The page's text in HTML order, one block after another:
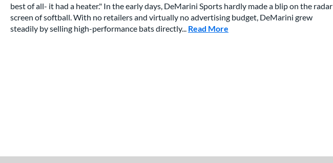
best of all- it had a heater." In the early days, DeMarini Sports hardly made a blip on the radar
screen of softball. With no retailers and virtually no advertising budget, DeMarini grew
steadily by selling high-performance bats directly... Read More